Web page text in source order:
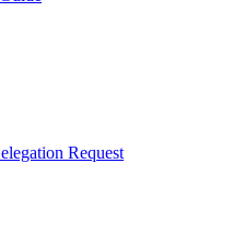
Request